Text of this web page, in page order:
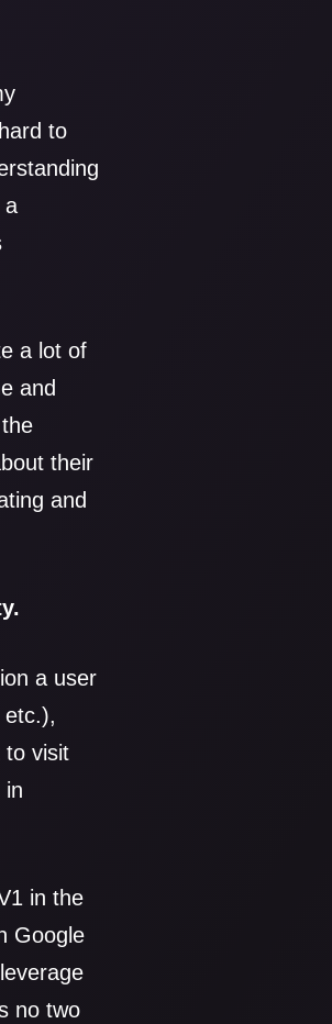
to
a
a lot of
and
their
and
a user
to visit
in
in the
Google
no two